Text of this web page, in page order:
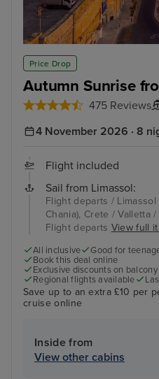
Price Drop
Autumn Sunrise
475 Reviews
Valletta
4 November 2026 · 8
Flight included
Sail from Limassol:
Flight departs /
Chania), Crete / Valletta
Flight departs View full
All inclusive Good for
Book this deal online
Exclusive discounts on
Regional flights available
Save up to an extra £10 per
cruise online
Inside from
View other cabins